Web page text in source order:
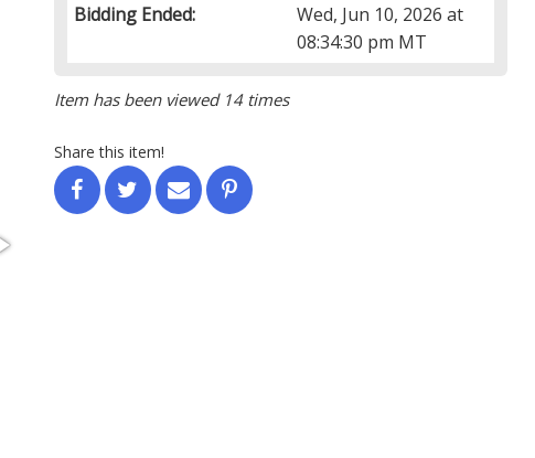
Bidding Ended:
Wed, Jun 10, 2026 at
08:34:30 pm MT
Item has been viewed 14 times
Share this item!